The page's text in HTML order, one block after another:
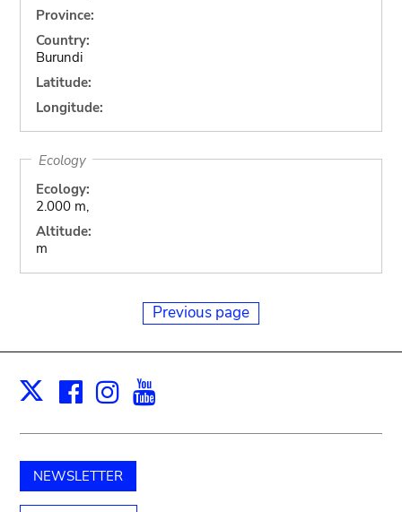
Province:
Country:
Burundi
Latitude:
Longitude:
Ecology
Ecology:
2.000 m,
Altitude:
m
Previous page
X Facebook
Instagram
NEWSLETTER